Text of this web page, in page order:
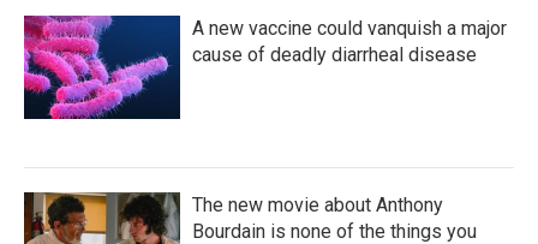
A new vaccine could vanquish a major
cause of deadly diarrheal disease
The new movie about Anthony
Bourdain is none of the things you